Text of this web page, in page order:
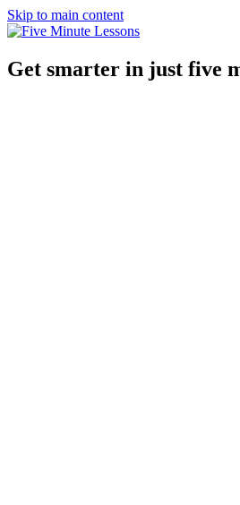
Skip to main content
Get smarter in just five